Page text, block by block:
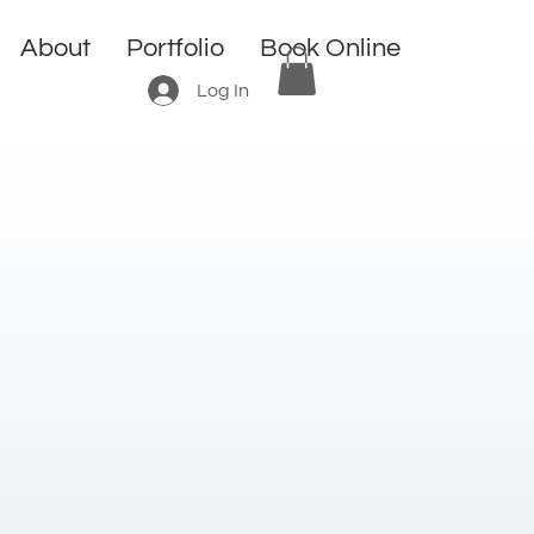
About Portfolio Book Online
Log In